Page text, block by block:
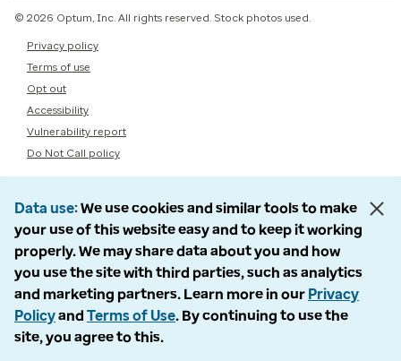
© 2026 Optum, Inc. All rights reserved. Stock photos used.
Privacy policy
Terms of use
Opt out
Accessibility
Vulnerability report
Do Not Call policy
Data use We use cookies and similar tools to make
your use of this website easy and to keep it working
properly. We may share data about you and how
you use the site with third parties, such as analytics
and marketing partners. Learn more in our Privacy
Policyand Terms of Use. By continuing to use the
site, you agree to this.